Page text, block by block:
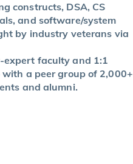
constructs, DSA, CS
and software/system
by industry veterans via
expert faculty and 1:1
a peer group of 2,000+
and alumni.